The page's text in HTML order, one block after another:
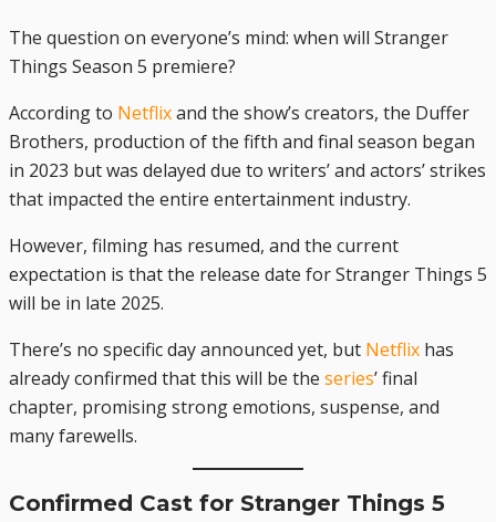
The question on everyone’s mind: when will Stranger
Things Season 5 premiere?
According to Netflixand the show’s creators, the Duffer
Brothers, production of the fifth and final season began
in 2023 but was delayed due to writers’ and actors’ strikes
that impacted the entire entertainment industry.
However, filming has resumed, and the current
expectation is that the release date for Stranger Things 5
will be in late 2025.
There’s no specific day announced yet, but Netflix has
already confirmed that this will be the series’ final
chapter, promising strong emotions, suspense, and
many farewells.
Confirmed Cast for Stranger Things 5